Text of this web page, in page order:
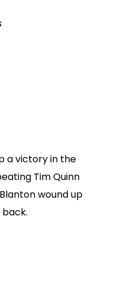
a victory in the
Tim Quinn
wound up